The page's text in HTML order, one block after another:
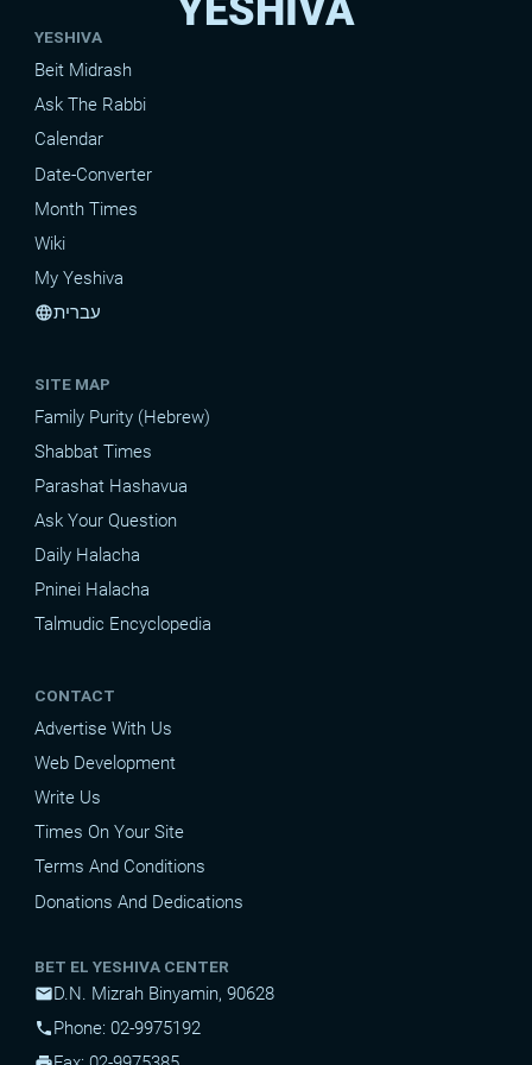
YESHIVA
YESHIVA
Beit Midrash
Ask The Rabbi
Calendar
Date-Converter
Month Times
Wiki
My Yeshiva
languageעברית
SITE MAP
Family Purity (Hebrew)
Shabbat Times
Parashat Hashavua
Ask Your Question
Daily Halacha
Pninei Halacha
Talmudic Encyclopedia
CONTACT
Advertise With Us
Web Development
Write Us
Times On Your Site
Terms And Conditions
Donations And Dedications
BET EL YESHIVA CENTER
mailD.N. Mizrah Binyamin, 90628
phonePhone: 02-9975192